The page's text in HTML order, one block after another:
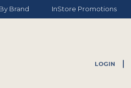
Brand InStore Promotions
LOGIN